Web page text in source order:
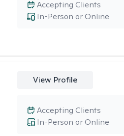
In-Person or Online
Accepting Clients
View Profile
In-Person or Online
Accepting Clients